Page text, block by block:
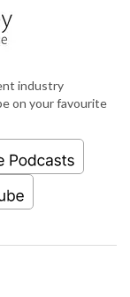
industry
on your favourite